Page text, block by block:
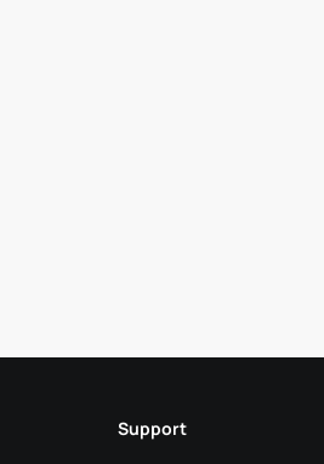
Support